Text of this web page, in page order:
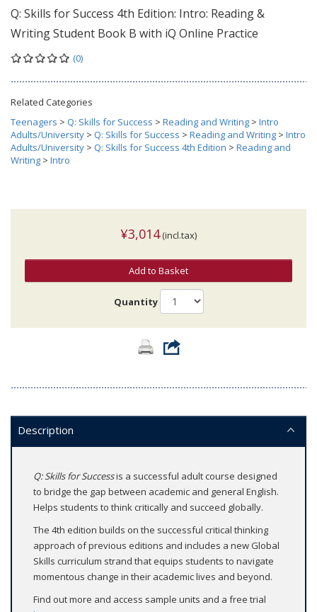
Q: Skills for Success 4th Edition: Intro: Reading &
Writing Student Book B with iQ Online Practice
(0)
Related Categories
Teenagers > Q: Skills for Success > Reading and Writing > Intro
Adults/University > Q: Skills for Success > Reading and Writing > Intro
Adults/University > Q: Skills for Success 4th Edition > Reading and
Writing > Intro
¥3,014(incl.tax)
Add to Basket
Quantity
Description
Q: Skills for Successis a successful adult course designed
to bridge the gap between academic and general English.
Helps students to think critically and succeed globally.
The 4th edition builds on the successful critical thinking
approach of previous editions and includes a new Global
Skills curriculum strand that equips students to navigate
momentous change in their academic lives and beyond.
Find out more and access sample units and a free trial